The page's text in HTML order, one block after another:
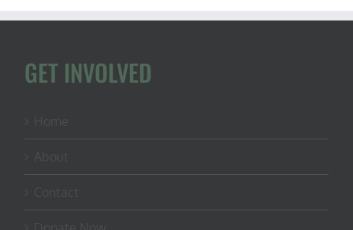
GET INVOLVED